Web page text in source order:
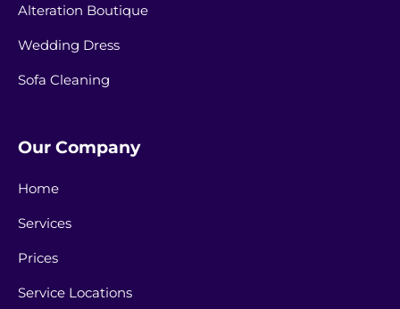
Alteration Boutique
Wedding Dress
Sofa Cleaning
Our Company
Home
Services
Prices
Service Locations